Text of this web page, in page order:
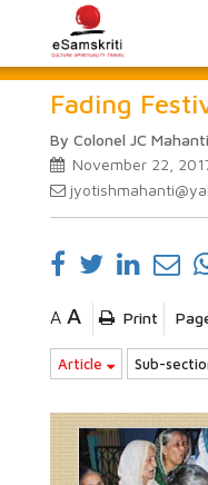
Fading
By Colonel JC
November 22,
A A Print
Article Sub-